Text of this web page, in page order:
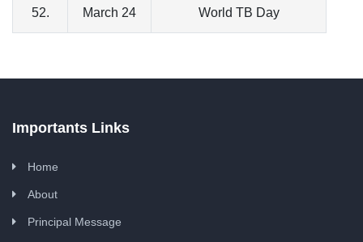
52. March 24 World TB Day
Importants Links
Home
About
Principal Message